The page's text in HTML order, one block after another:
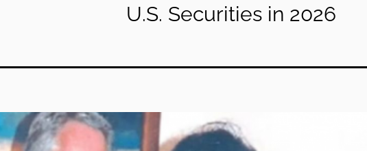
U.S. Securities in 2026